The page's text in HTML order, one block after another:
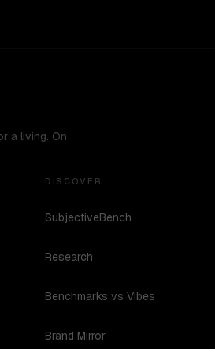
a living. On
DISCOVER
SubjectiveBench
Research
Benchmarks vs Vibes
Brand Mirror